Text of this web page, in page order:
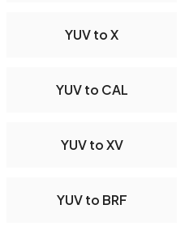
YUV to X
YUV to CAL
YUV to XV
YUV to BRF